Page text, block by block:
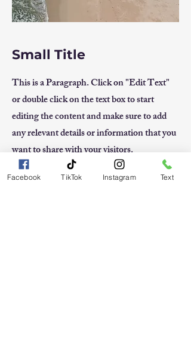
Small Title
This is a Paragraph. Click on "Edit Text"
or double click on the text box to start
editing the content and make sure to add
any relevant details or information that you
want to share with your visitors.
Facebook TikTok Instagram Text